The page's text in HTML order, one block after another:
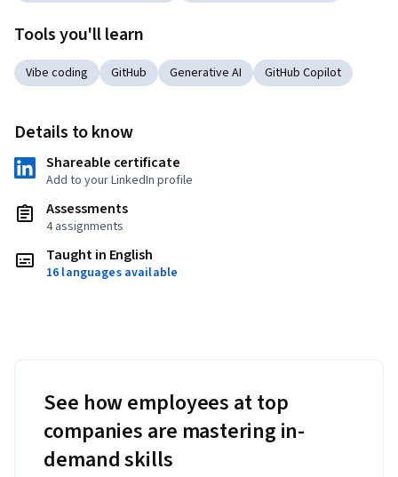
Tools you'll learn
Vibe coding GitHub Generative AI GitHub Copilot
Details to know
Shareable certificate
Add to your LinkedIn profile
Assessments
4 assignments
Taught in English
16 languages available
See how employees at top
companies are mastering in-
demand skills